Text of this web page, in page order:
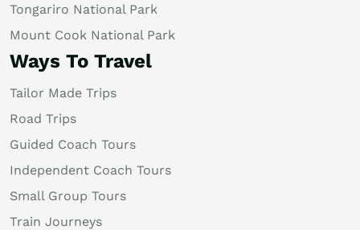
Tongariro National Park
Mount Cook National Park
Ways To Travel
Tailor Made Trips
Road Trips
Guided Coach Tours
Independent Coach Tours
Small Group Tours
Train Journeys